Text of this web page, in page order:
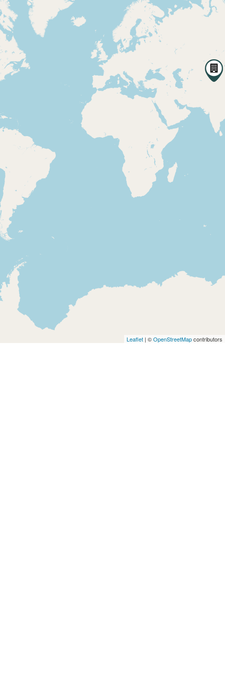
Leaflet | ©OpenStreetMapcontributors